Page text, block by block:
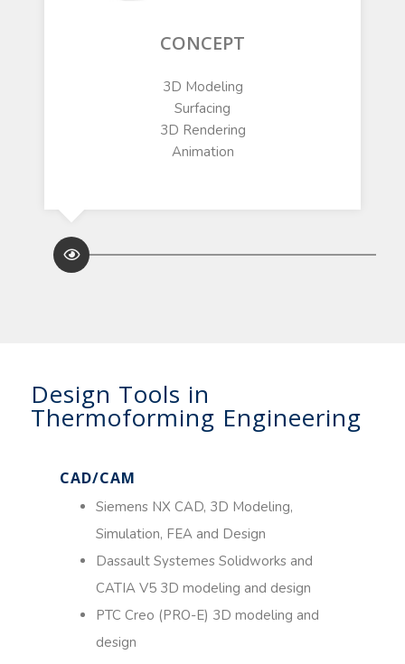
CONCEPT
3D Modeling
Surfacing
3D Rendering
Animation
Design Tools in
Thermoforming Engineering
CAD/CAM
Siemens NX CAD, 3D Modeling,
Simulation, FEA and Design
Dassault Systemes Solidworks and
CATIA V5 3D modeling and design
PTC Creo (PRO-E) 3D modeling and
design